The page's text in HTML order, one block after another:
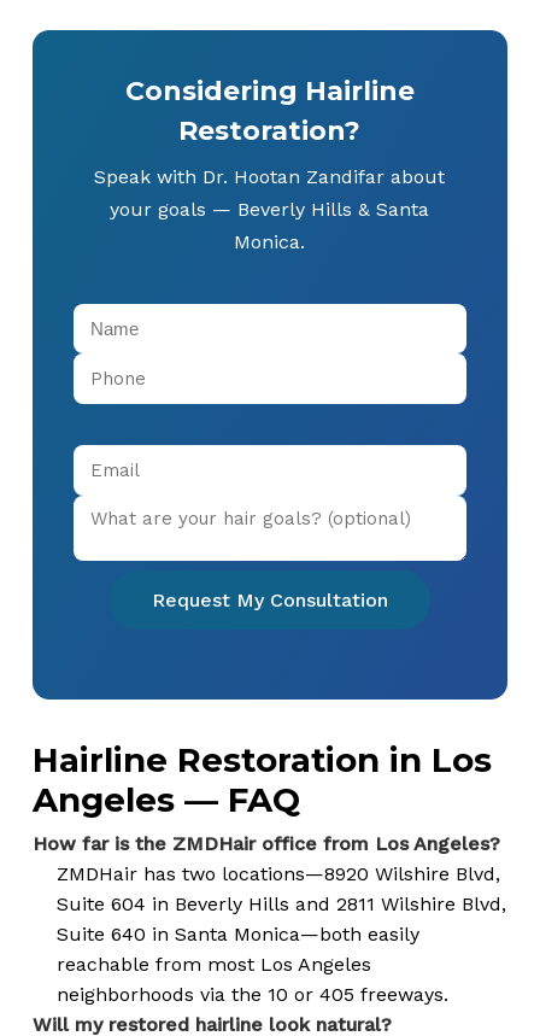
Considering Hairline
Restoration?
Speak with Dr. Hootan Zandifar about
your goals — Beverly Hills & Santa
Monica.
Request My Consultation
Hairline Restoration in Los
Angeles — FAQ
How far is the ZMDHair office from Los Angeles?
ZMDHair has two locations—8920 Wilshire Blvd,
Suite 604 in Beverly Hills and 2811 Wilshire Blvd,
Suite 640 in Santa Monica—both easily
reachable from most Los Angeles
neighborhoods via the 10 or 405 freeways.
Will my restored hairline look natural?